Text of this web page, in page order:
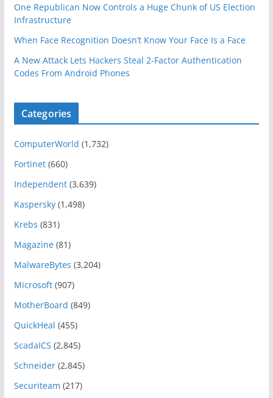
One Republican Now Controls a Huge Chunk of US Election
Infrastructure
When Face Recognition Doesn’t Know Your Face Is a Face
A New Attack Lets Hackers Steal 2-Factor Authentication
Codes From Android Phones
Categories
ComputerWorld (1,732)
Fortinet(660)
Independent(3,639)
Kaspersky(1,498)
Krebs (831)
Magazine(81)
MalwareBytes (3,204)
Microsoft(907)
MotherBoard (849)
QuickHeal (455)
ScadaICS (2,845)
Schneider(2,845)
Securiteam (217)